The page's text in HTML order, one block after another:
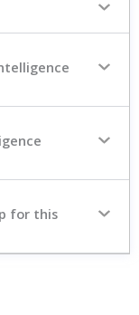
for this